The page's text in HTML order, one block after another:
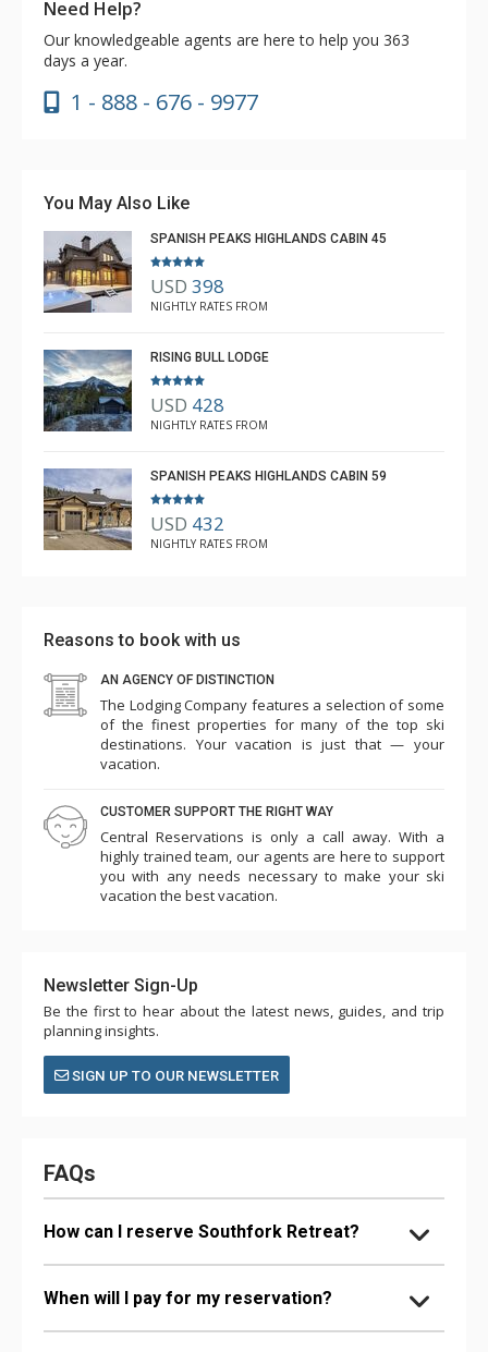
Need Help?
Our knowledgeable agents are here to help you 363
days a year.
1 - 888 - 676 - 9977
You May Also Like
SPANISH PEAKS HIGHLANDS CABIN 45
USD 398
NIGHTLY RATES FROM
RISING BULL LODGE
USD 428
NIGHTLY RATES FROM
SPANISH PEAKS HIGHLANDS CABIN 59
USD 432
NIGHTLY RATES FROM
Reasons to book with us
AN AGENCY OF DISTINCTION
The Lodging Company features a selection of some
of the finest properties for many of the top ski
destinations. Your vacation is just that — your
vacation.
CUSTOMER SUPPORT THE RIGHT WAY
Central Reservations is only a call away. With a
highly trained team, our agents are here to support
you with any needs necessary to make your ski
vacation the best vacation.
Newsletter Sign-Up
Be the first to hear about the latest news, guides, and trip
planning insights.
SIGN UP TO OUR NEWSLETTER
FAQs
How can I reserve Southfork Retreat?
When will I pay for my reservation?